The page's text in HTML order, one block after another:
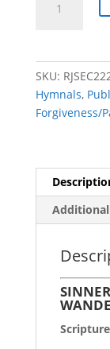
quantity
SKU:
Hymnals,
Forgiveness/